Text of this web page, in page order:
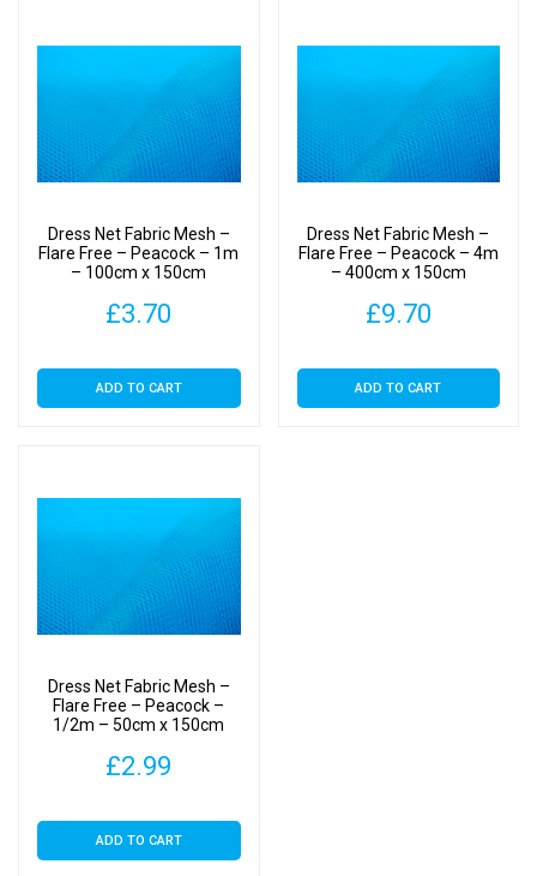
Dress Net Fabric Mesh –
Flare Free – Peacock – 1m
– 100cm x 150cm
£3.70
ADD TO CART
Dress Net Fabric Mesh –
Flare Free – Peacock – 4m
– 400cm x 150cm
£9.70
ADD TO CART
Dress Net Fabric Mesh –
Flare Free – Peacock –
1/2m – 50cm x 150cm
£2.99
ADD TO CART